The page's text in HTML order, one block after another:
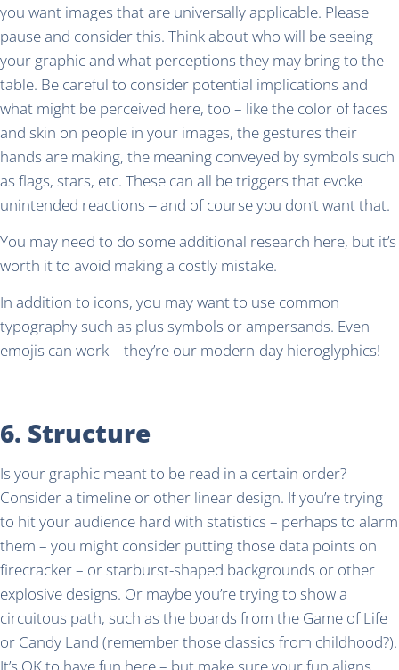
you want images that are universally applicable. Please
pause and consider this. Think about who will be seeing
your graphic and what perceptions they may bring to the
table. Be careful to consider potential implications and
what might be perceived here, too – like the color of faces
and skin on people in your images, the gestures their
hands are making, the meaning conveyed by symbols such
as flags, stars, etc. These can all be triggers that evoke
unintended reactions ‒ and of course you don’t want that.
You may need to do some additional research here, but it’s
worth it to avoid making a costly mistake.
In addition to icons, you may want to use common
typography such as plus symbols or ampersands. Even
emojis can work – they’re our modern-day hieroglyphics!
6. Structure
Is your graphic meant to be read in a certain order?
Consider a timeline or other linear design. If you’re trying
to hit your audience hard with statistics – perhaps to alarm
them – you might consider putting those data points on
firecracker – or starburst-shaped backgrounds or other
explosive designs. Or maybe you’re trying to show a
circuitous path, such as the boards from the Game of Life
or Candy Land (remember those classics from childhood?).
It’s OK to have fun here – but make sure your fun aligns